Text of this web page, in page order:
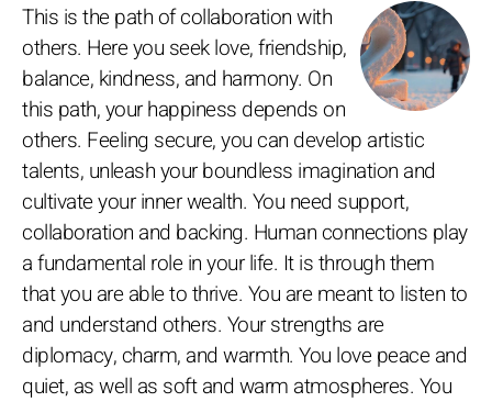
This is the path of collaboration with
others. Here you seek love, friendship,
balance, kindness, and harmony. On
this path, your happiness depends on
others. Feeling secure, you can develop artistic
talents, unleash your boundless imagination and
cultivate your inner wealth. You need support,
collaboration and backing. Human connections play
a fundamental role in your life. It is through them
that you are able to thrive. You are meant to listen to
and understand others. Your strengths are
diplomacy, charm, and warmth. You love peace and
quiet, as well as soft and warm atmospheres. You